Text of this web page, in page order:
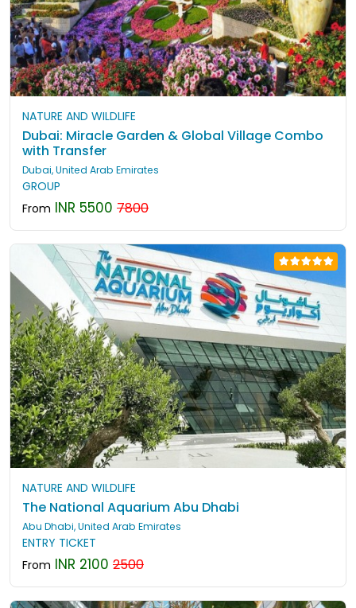
NATURE AND WILDLIFE
Dubai: Miracle Garden & Global Village Combo
with Transfer
Dubai, United Arab Emirates
GROUP
From INR 5500 7800
NATURE AND WILDLIFE
The National Aquarium Abu Dhabi
Abu Dhabi, United Arab Emirates
ENTRY TICKET
From INR 2100 2500